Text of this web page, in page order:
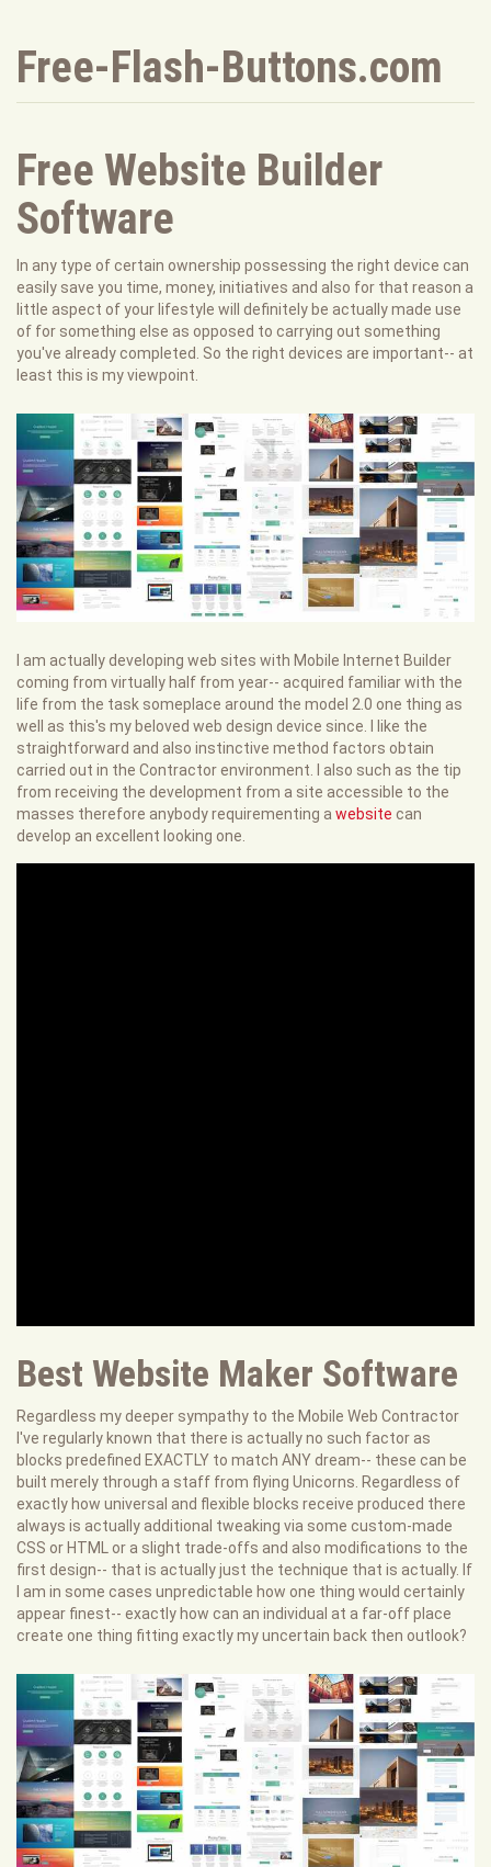
Free-Flash-Buttons.com
Free Website Builder
Software
In any type of certain ownership possessing the right device can
easily save you time, money, initiatives and also for that reason a
little aspect of your lifestyle will definitely be actually made use
of for something else as opposed to carrying out something
you've already completed. So the right devices are important-- at
least this is my viewpoint.
I am actually developing web sites with Mobile Internet Builder
coming from virtually half from year-- acquired familiar with the
life from the task someplace around the model 2.0 one thing as
well as this's my beloved web design device since. I like the
straightforward and also instinctive method factors obtain
carried out in the Contractor environment. I also such as the tip
from receiving the development from a site accessible to the
masses therefore anybody requirementing a website can
develop an excellent looking one.
Best Website Maker Software
Regardless my deeper sympathy to the Mobile Web Contractor
I've regularly known that there is actually no such factor as
blocks predefined EXACTLY to match ANY dream-- these can be
built merely through a staff from flying Unicorns. Regardless of
exactly how universal and flexible blocks receive produced there
always is actually additional tweaking via some custom-made
CSS or HTML or a slight trade-offs and also modifications to the
first design-- that is actually just the technique that is actually. If
I am in some cases unpredictable how one thing would certainly
appear finest-- exactly how can an individual at a far-off place
create one thing fitting exactly my uncertain back then outlook?